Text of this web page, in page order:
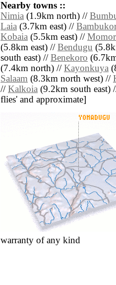
Nearby towns ::
Nimia (1.9km north) //
Laia (3.7km east) //
Kobaia (5.5km east) //
(5.8km east) // Bendugu
south east) // Benekoro
(7.4km north) // Kayonkuya
Salaam (8.3km north west) //
// Kalkoia (9.2km south east)
flies' and approximate]
warranty of any kind